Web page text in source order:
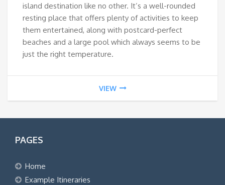
island destination like no other. It’s a well-rounded
resting place that offers plenty of activities to keep
them entertained, along with postcard-perfect
beaches and a large pool which always seems to be
just the right temperature.
VIEW
PAGES
Home
Example Itineraries